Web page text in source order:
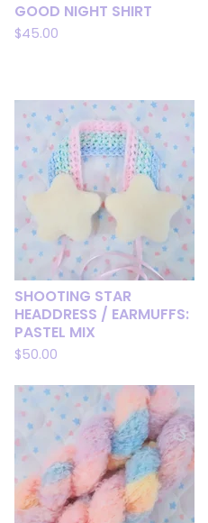
GOOD NIGHT SHIRT
$45.00
SHOOTING STAR
HEADDRESS / EARMUFFS:
PASTEL MIX
$50.00